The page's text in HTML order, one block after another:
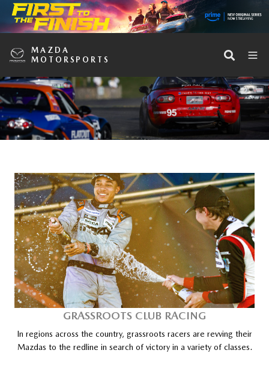
MAZDA
MOTORSPORTS
GRASSROOTS CLUB RACING
In regions across the country, grassroots racers are revving their
Mazdas to the redline in search of victory in a variety of classes.